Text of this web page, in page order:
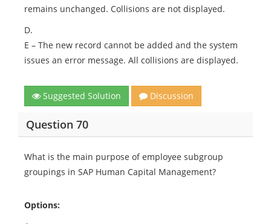
remains unchanged. Collisions are not displayed.
D.
E – The new record cannot be added and the system
issues an error message. All collisions are displayed.
Suggested Solution Discussion
Question 70
What is the main purpose of employee subgroup
groupings in SAP Human Capital Management?
Options: